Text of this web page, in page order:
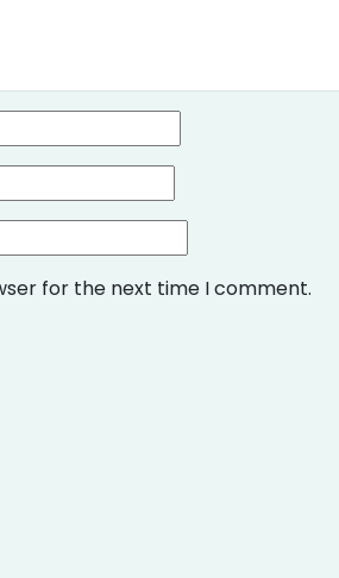
for the next time I comment.